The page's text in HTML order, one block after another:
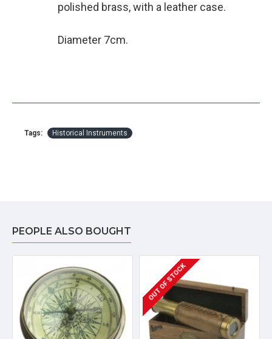
polished brass, with a leather case.
Diameter 7cm.
Tags: Historical Instruments
PEOPLE ALSO BOUGHT
OUT OF STOCK